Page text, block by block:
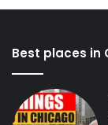
Best places in